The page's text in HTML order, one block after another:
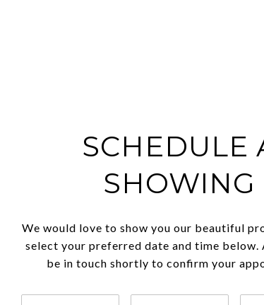
SCHEDULE
SHOWING
We would love to show you our beautiful
select your preferred date and time below.
be in touch shortly to confirm your